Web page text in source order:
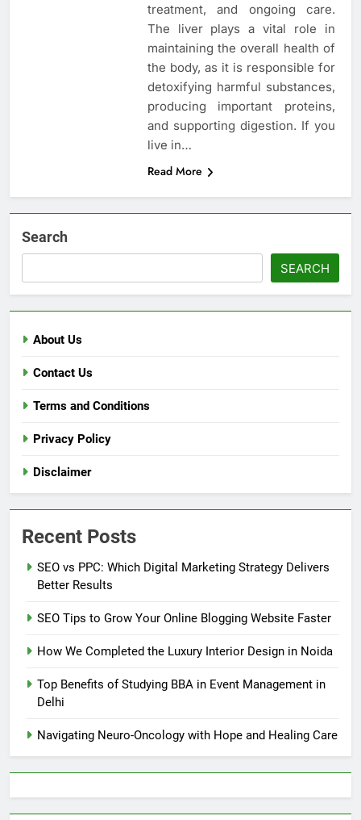
treatment, and ongoing care.
The liver plays a vital role in
maintaining the overall health of
the body, as it is responsible for
detoxifying harmful substances,
producing important proteins,
and supporting digestion. If you
live in…
Read More
Search
SEARCH
About Us
Contact Us
Terms and Conditions
Privacy Policy
Disclaimer
Recent Posts
SEO vs PPC: Which Digital Marketing Strategy Delivers
Better Results
SEO Tips to Grow Your Online Blogging Website Faster
How We Completed the Luxury Interior Design in Noida
Top Benefits of Studying BBA in Event Management in
Delhi
Navigating Neuro-Oncology with Hope and Healing Care